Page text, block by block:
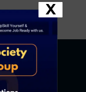
X